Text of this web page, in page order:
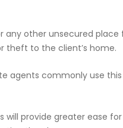
any other unsecured
theft to the client’s home.
agents commonly use
provide greater ease